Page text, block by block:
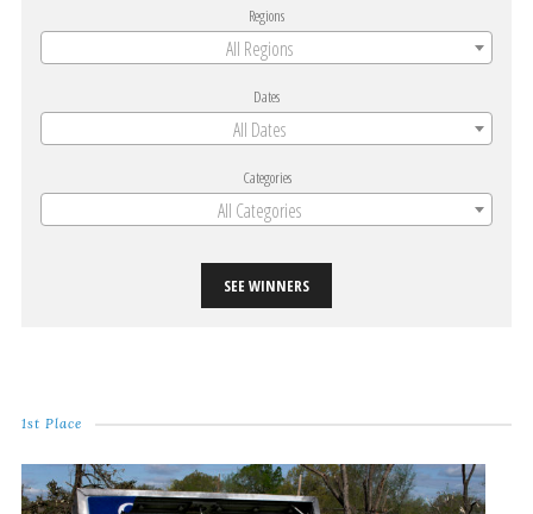
Regions
All Regions
Dates
All Dates
Categories
All Categories
SEE WINNERS
1st Place